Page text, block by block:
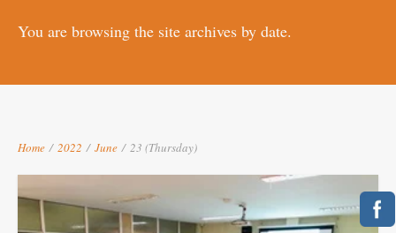
You are browsing the site archives by date.
Home / 2022 / June / 23 (Thursday)